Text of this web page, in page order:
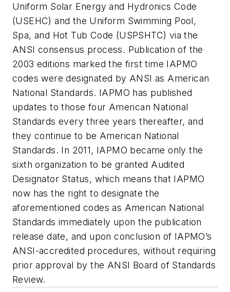
Uniform Solar Energy and Hydronics Code
(USEHC) and the Uniform Swimming Pool,
Spa, and Hot Tub Code (USPSHTC) via the
ANSI consensus process. Publication of the
2003 editions marked the first time IAPMO
codes were designated by ANSI as American
National Standards. IAPMO has published
updates to those four American National
Standards every three years thereafter, and
they continue to be American National
Standards. In 2011, IAPMO became only the
sixth organization to be granted Audited
Designator Status, which means that IAPMO
now has the right to designate the
aforementioned codes as American National
Standards immediately upon the publication
release date, and upon conclusion of IAPMO’s
ANSI-accredited procedures, without requiring
prior approval by the ANSI Board of Standards
Review.